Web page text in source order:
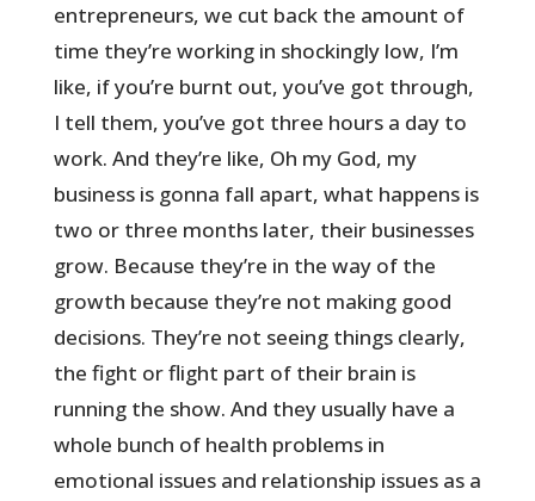
entrepreneurs, we cut back the amount of
time they’re working in shockingly low, I’m
like, if you’re burnt out, you’ve got through,
I tell them, you’ve got three hours a day to
work. And they’re like, Oh my God, my
business is gonna fall apart, what happens is
two or three months later, their businesses
grow. Because they’re in the way of the
growth because they’re not making good
decisions. They’re not seeing things clearly,
the fight or flight part of their brain is
running the show. And they usually have a
whole bunch of health problems in
emotional issues and relationship issues as a